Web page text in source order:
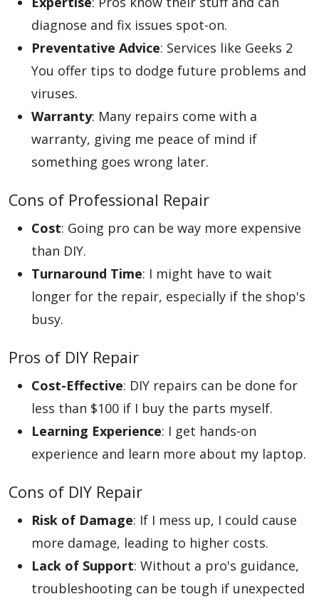
diagnose and fix issues spot-on.
Preventative Advice: Services like Geeks 2
You offer tips to dodge future problems and
viruses.
Warranty: Many repairs come with a
warranty, giving me peace of mind if
something goes wrong later.
Cons of Professional Repair
Cost: Going pro can be way more expensive
than DIY.
Turnaround Time: I might have to wait
longer for the repair, especially if the shop's
busy.
Pros of DIY Repair
Cost-Effective: DIY repairs can be done for
less than $100 if I buy the parts myself.
Learning Experience: I get hands-on
experience and learn more about my laptop.
Cons of DIY Repair
Risk of Damage: If I mess up, I could cause
more damage, leading to higher costs.
Lack of Support: Without a pro's guidance,
troubleshooting can be tough if unexpected